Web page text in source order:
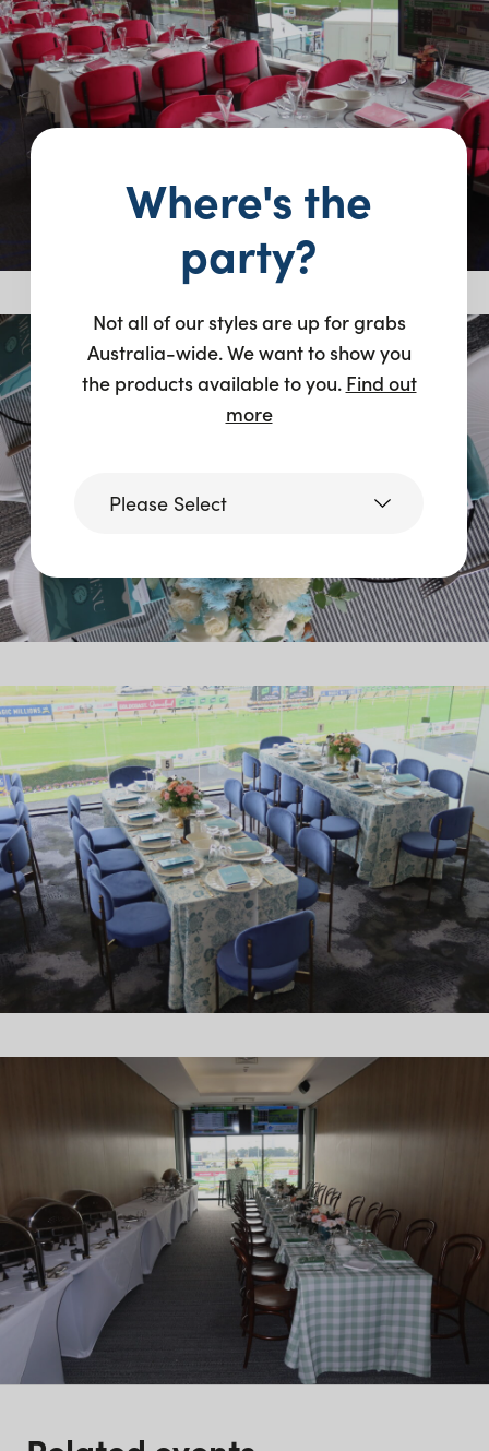
Where's the
party?
Not all of our styles are up for grabs
Australia-wide. We want to show you
the products available to you. Find out
more
Please Select
Victoria
Queensland
NSW)
New South Wales